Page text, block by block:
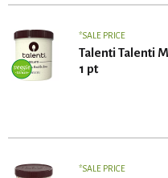
SALE PRICE
Talenti Talenti
1 pt
SALE PRICE